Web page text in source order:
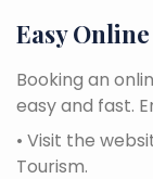
Easy
Booking an
easy and fast.
• Visit the
Tourism.